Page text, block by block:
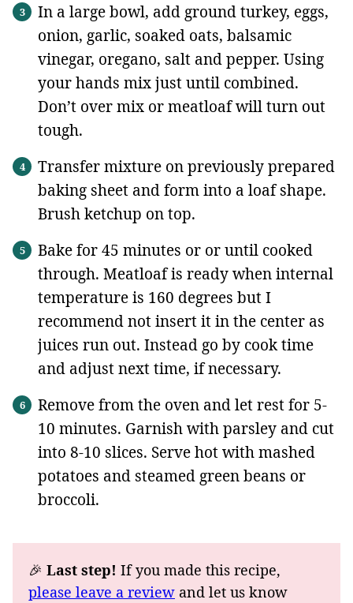
In a large bowl, add ground turkey, eggs,
onion, garlic, soaked oats, balsamic
vinegar, oregano, salt and pepper. Using
your hands mix just until combined.
Don’t over mix or meatloaf will turn out
tough.
Transfer mixture on previously prepared
baking sheet and form into a loaf shape.
Brush ketchup on top.
Bake for 45 minutes or or until cooked
through. Meatloaf is ready when internal
temperature is 160 degrees but I
recommend not insert it in the center as
juices run out. Instead go by cook time
and adjust next time, if necessary.
Remove from the oven and let rest for 5-
10 minutes. Garnish with parsley and cut
into 8-10 slices. Serve hot with mashed
potatoes and steamed green beans or
broccoli.
🎉 Last step! If you made this recipe,
please leave a review and let us know